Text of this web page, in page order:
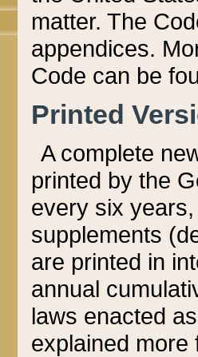
matter. The
appendices.
Code can be
Printed
A complete
printed by the
every six
supplements
are printed in
annual
laws enacted
explained more